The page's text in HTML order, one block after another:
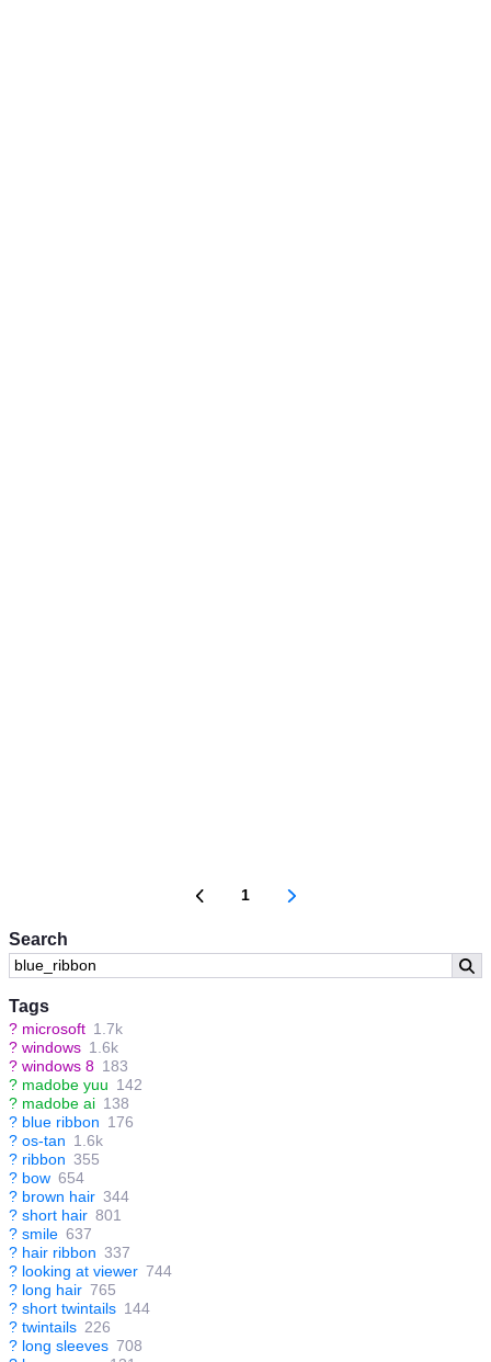
Search
Tags
? microsoft 1.7k
? windows 1.6k
? windows 8 183
? madobe yuu 142
? madobe ai 138
? blue ribbon 176
? os-tan 1.6k
? ribbon 355
? bow 654
? brown hair 344
? short hair 801
? smile 637
? hair ribbon 337
? looking at viewer 744
? long hair 765
? short twintails 144
? twintails 226
? long sleeves 708
1